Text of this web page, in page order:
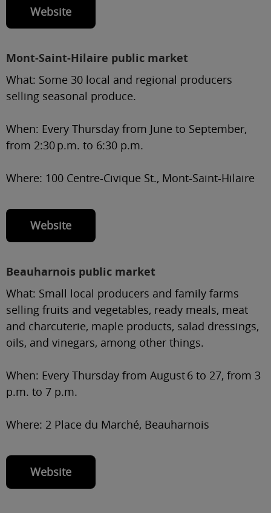
Website
Mont-Saint-Hilaire public market
What: Some 30 local and regional producers
selling seasonal produce.
When: Every Thursday from June to September,
from 2:30 p.m. to 6:30 p.m.
Where: 100 Centre-Civique St., Mont-Saint-Hilaire
Website
Beauharnois public market
What: Small local producers and family farms
selling fruits and vegetables, ready meals, meat
and charcuterie, maple products, salad dressings,
oils, and vinegars, among other things.
When: Every Thursday from August 6 to 27, from 3
p.m. to 7 p.m.
Where: 2 Place du Marché, Beauharnois
Website